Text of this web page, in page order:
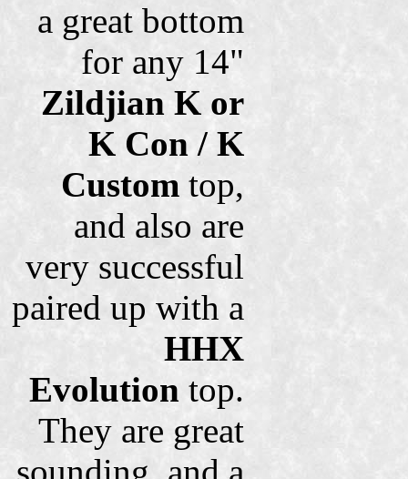
a great bottom
for any 14"
Zildjian K or
K Con / K
Custom top,
and also are
very successful
paired up with a
HHX
Evolution top.
They are great